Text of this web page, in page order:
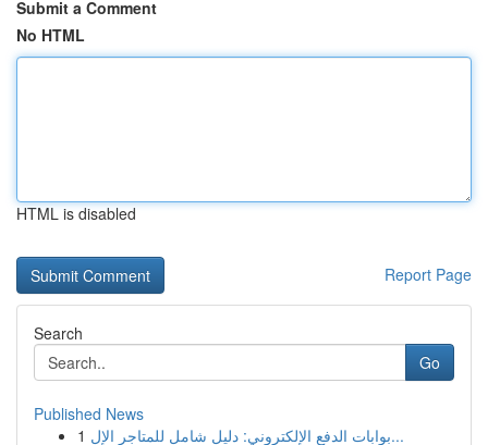
Submit a Comment
No HTML
HTML is disabled
Report Page
Search
Go
Published News
1
بوابات الدفع الإلكتروني: دليل شامل للمتاجر الإل...